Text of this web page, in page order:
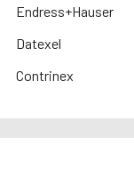
Endress+Hauser
Datexel
Contrinex